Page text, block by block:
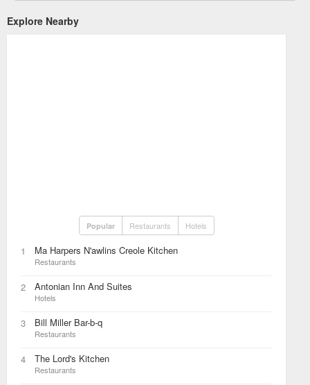
Explore Nearby
Popular Restaurants Hotels
1 Ma Harpers N'awlins Creole Kitchen
Restaurants
2 Antonian Inn And Suites
Hotels
3 Bill Miller Bar-b-q
Restaurants
4 The Lord's Kitchen
Restaurants